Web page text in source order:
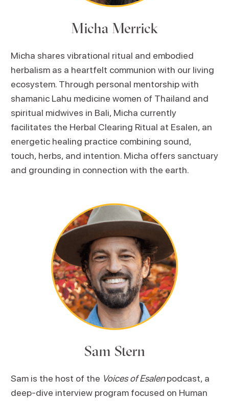
Micha Merrick
Micha shares vibrational ritual and embodied
herbalism as a heartfelt communion with our living
ecosystem. Through personal mentorship with
shamanic Lahu medicine women of Thailand and
spiritual midwives in Bali, Micha currently
facilitates the Herbal Clearing Ritual at Esalen, an
energetic healing practice combining sound,
touch, herbs, and intention. Micha offers sanctuary
and grounding in connection with the earth.
Sam Stern
Sam is the host of the Voices of Esalenpodcast, a
deep-dive interview program focused on Human